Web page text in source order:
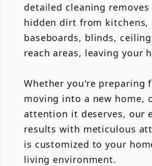
detailed cleaning
hidden dirt from kitchens,
baseboards, blinds,
reach areas, leaving your
Whether you're preparing
moving into a new home,
attention it deserves, our
results with meticulous
is customized to your
living environment.